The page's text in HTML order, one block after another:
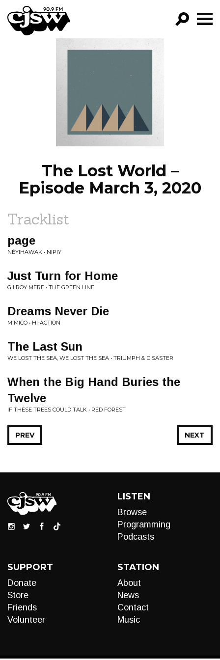
CJSW
EPISODES
NEWS
The Lost World –
Episode March 3, 2020
Tracklist
page
NÊYIHAWAK • NIPIY
Just Turn for Home
GILROY MERE • THE GREEN LINE
Dreams Never Die
MIMICO • HI-ACTION
The Last Sun
WE LOST THE SEA, WE LOST THE SEA • TRIUMPH & DISASTER
When the Big Hand Buries the
Twelve
IF THESE TREES COULD TALK • RED FOREST
NEXT
PREV
LISTEN
Browse
Programming
Podcasts
SUPPORT
Donate
Store
Friends
Volunteer
STATION
About
News
Contact
Music